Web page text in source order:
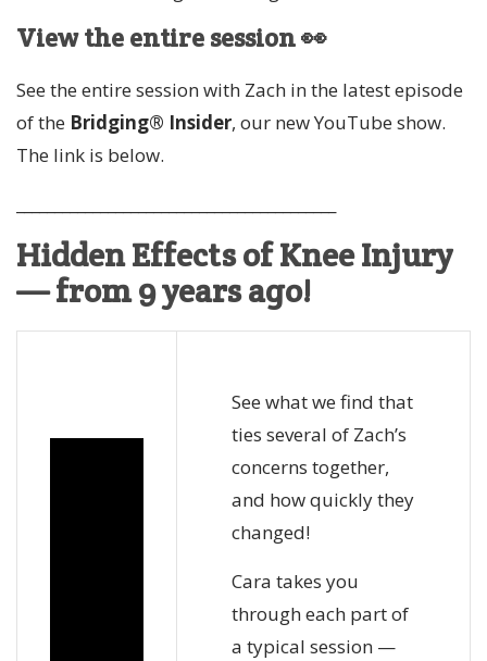
View the entire session 👀
See the entire session with Zach in the latest episode
of the Bridging® Insider, our new YouTube show.
The link is below.
Hidden Effects of Knee Injury
— from 9 years ago!
See what we find that
ties several of Zach’s
concerns together,
and how quickly they
changed!
Cara takes you
through each part of
a typical session —